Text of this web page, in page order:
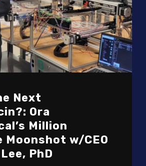
Next
Ora
Million
Moonshot w/CEO
PhD